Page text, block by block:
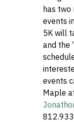
has two
events
5K will
and the
events
Maple